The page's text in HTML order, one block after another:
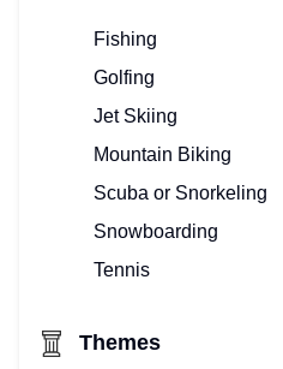
Fishing
Golfing
Jet Skiing
Mountain Biking
Scuba or Snorkeling
Snowboarding
Tennis
Themes